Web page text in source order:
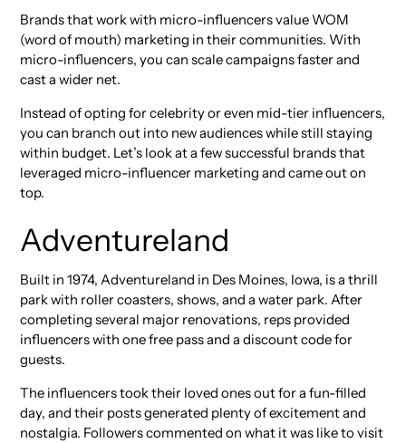
Brands that work with micro-influencers value WOM
(word of mouth) marketing in their communities. With
micro-influencers, you can scale campaigns faster and
cast a wider net.
Instead of opting for celebrity or even mid-tier influencers,
you can branch out into new audiences while still staying
within budget. Let’s look at a few successful brands that
leveraged micro-influencer marketing and came out on
top.
Adventureland
Built in 1974, Adventureland in Des Moines, Iowa, is a thrill
park with roller coasters, shows, and a water park. After
completing several major renovations, reps provided
influencers with one free pass and a discount code for
guests.
The influencers took their loved ones out for a fun-filled
day, and their posts generated plenty of excitement and
nostalgia. Followers commented on what it was like to visit